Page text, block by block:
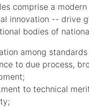
comprise a
innovation -- drive
bodies of
among
to due process,
to technical